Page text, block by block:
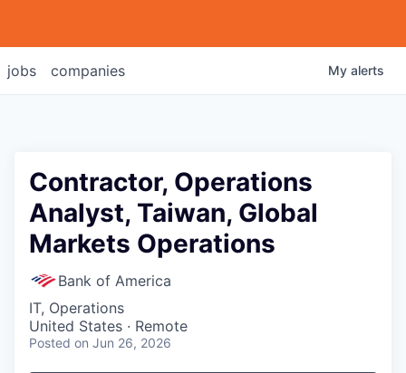
jobs companies My alerts
Contractor, Operations
Analyst, Taiwan, Global
Markets Operations
Bank of America
IT, Operations
United States · Remote
Posted on Jun 26, 2026